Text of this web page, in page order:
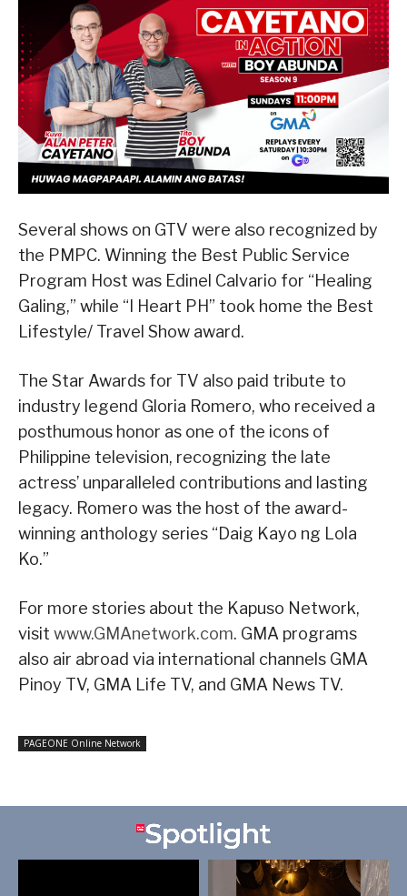
Several shows on GTV were also recognized by
the PMPC. Winning the Best Public Service
Program Host was Edinel Calvario for “Healing
Galing,” while “I Heart PH” took home the Best
Lifestyle/ Travel Show award.
The Star Awards for TV also paid tribute to
industry legend Gloria Romero, who received a
posthumous honor as one of the icons of
Philippine television, recognizing the late
actress’ unparalleled contributions and lasting
legacy. Romero was the host of the award-
winning anthology series “Daig Kayo ng Lola
Ko.”
For more stories about the Kapuso Network,
visit www.GMAnetwork.com. GMA programs
also air abroad via international channels GMA
Pinoy TV, GMA Life TV, and GMA News TV.
PAGEONE Online Network